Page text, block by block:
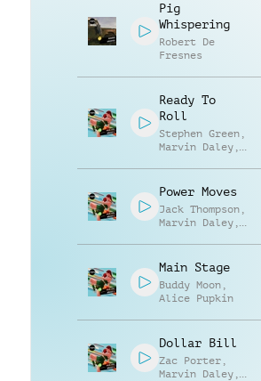
Pig
Whispering
Robert De
Fresnes
Ready To
Roll
Stephen Green ,
Marvin Daley ,
Power Moves
Jack Thompson ,
Marvin Daley ,
Main Stage
Buddy Moon ,
Alice Pupkin
Dollar Bill
Zac Porter ,
Marvin Daley ,